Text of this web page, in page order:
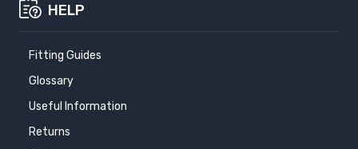
HELP
Fitting Guides
Glossary
Useful Information
Returns